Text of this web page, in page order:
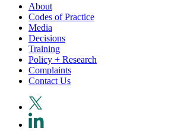
About
Codes of Practice
Media
Decisions
Training
Policy + Research
Complaints
Contact Us